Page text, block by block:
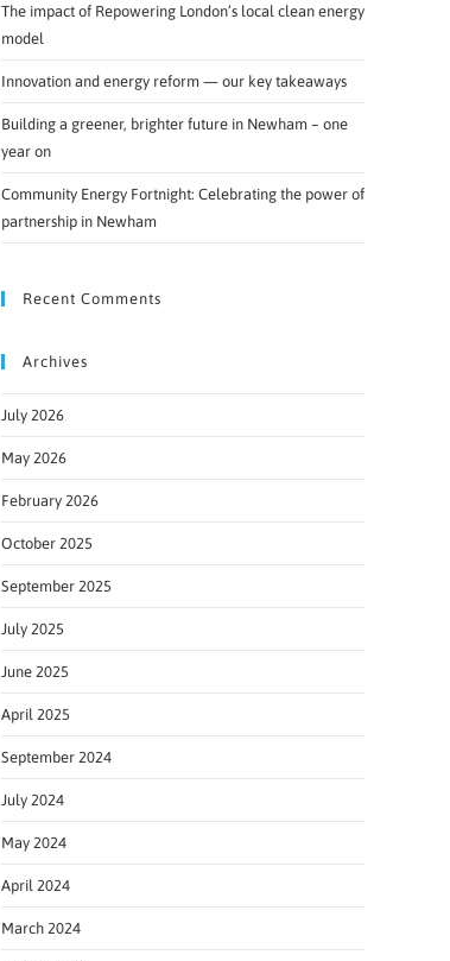
The impact of Repowering London’s local clean energy
model
Innovation and energy reform — our key takeaways
Building a greener, brighter future in Newham – one
year on
Community Energy Fortnight: Celebrating the power of
partnership in Newham
Recent Comments
Archives
July 2026
May 2026
February 2026
October 2025
September 2025
July 2025
June 2025
April 2025
September 2024
July 2024
May 2024
April 2024
March 2024